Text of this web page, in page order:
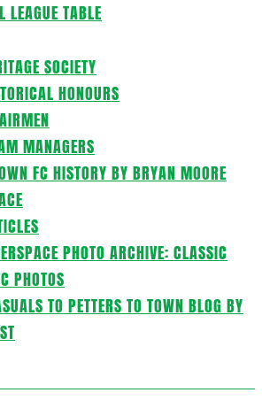
LEAGUE TABLE
SOCIETY
HONOURS
MANAGERS
FC HISTORY BY BRYAN MOORE
PHOTO ARCHIVE: CLASSIC
PHOTOS
TO PETTERS TO TOWN BLOG BY